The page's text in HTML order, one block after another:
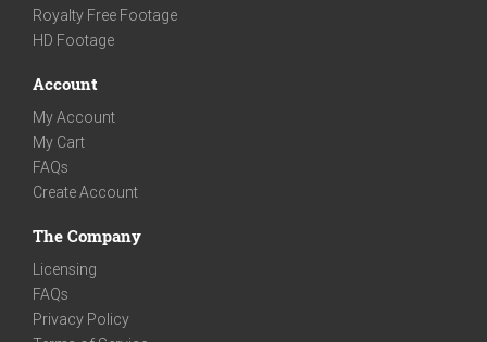
Royalty Free Footage
HD Footage
Account
My Account
My Cart
FAQs
Create Account
The Company
Licensing
FAQs
Privacy Policy